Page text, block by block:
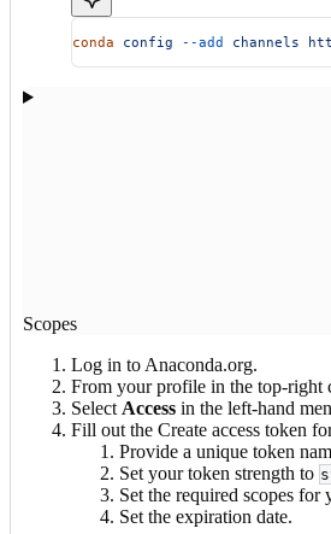
conda config --add channels
Scopes
Log in to Anaconda.org.
From your profile in the top-right
Select Access in the left-hand
Fill out the Create access token
Provide a unique token
Set your token strength to
Set the required scopes for
Set the expiration date.